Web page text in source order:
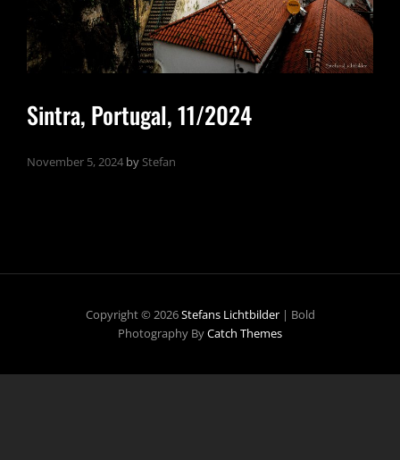
Sintra, Portugal, 11/2024
November 5, 2024 by Stefan
Copyright © 2026Stefans Lichtbilder | Bold
Photography ByCatch Themes